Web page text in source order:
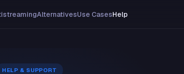
AlternativesUse CasesHelp
HELP & SUPPORT